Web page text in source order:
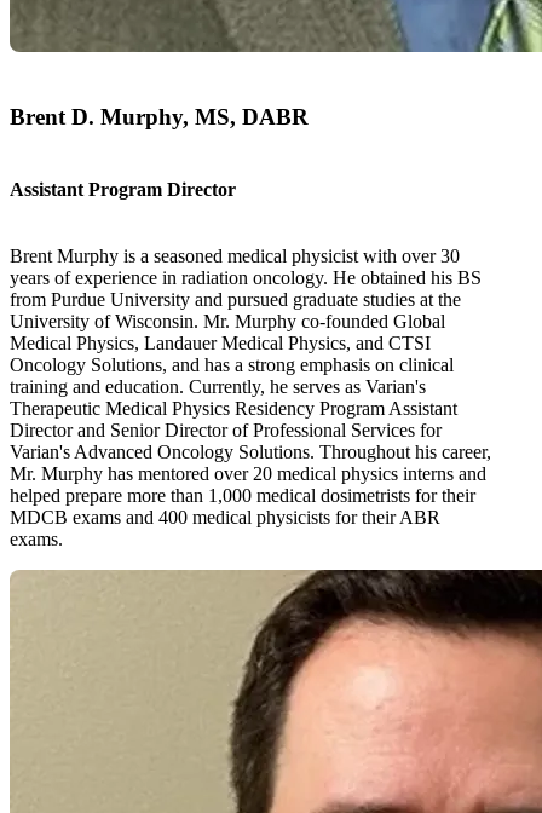
Brent D. Murphy, MS, DABR
Assistant Program Director
Brent Murphy is a seasoned medical physicist with over 30
years of experience in radiation oncology. He obtained his BS
from Purdue University and pursued graduate studies at the
University of Wisconsin. Mr. Murphy co-founded Global
Medical Physics, Landauer Medical Physics, and CTSI
Oncology Solutions, and has a strong emphasis on clinical
training and education. Currently, he serves as Varian's
Therapeutic Medical Physics Residency Program Assistant
Director and Senior Director of Professional Services for
Varian's Advanced Oncology Solutions. Throughout his career,
Mr. Murphy has mentored over 20 medical physics interns and
helped prepare more than 1,000 medical dosimetrists for their
MDCB exams and 400 medical physicists for their ABR
exams.